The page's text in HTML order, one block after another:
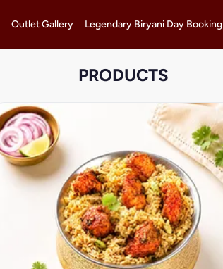
Outlet Gallery Legendary Biryani Day Booking
PRODUCTS